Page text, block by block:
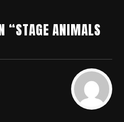
“STAGE ANIMALS